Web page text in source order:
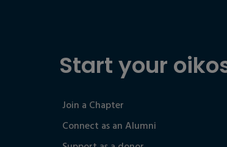
Start your
Join a Chapter
Connect as an Alumni